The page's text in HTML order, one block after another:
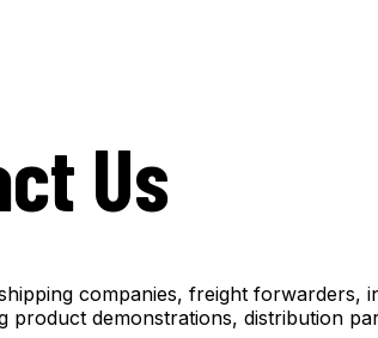
Us
companies, freight forwarders,
product demonstrations, distribution